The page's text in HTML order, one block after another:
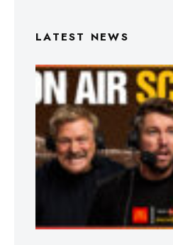
LATEST NEWS